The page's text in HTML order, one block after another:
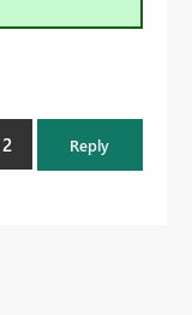
2 Reply